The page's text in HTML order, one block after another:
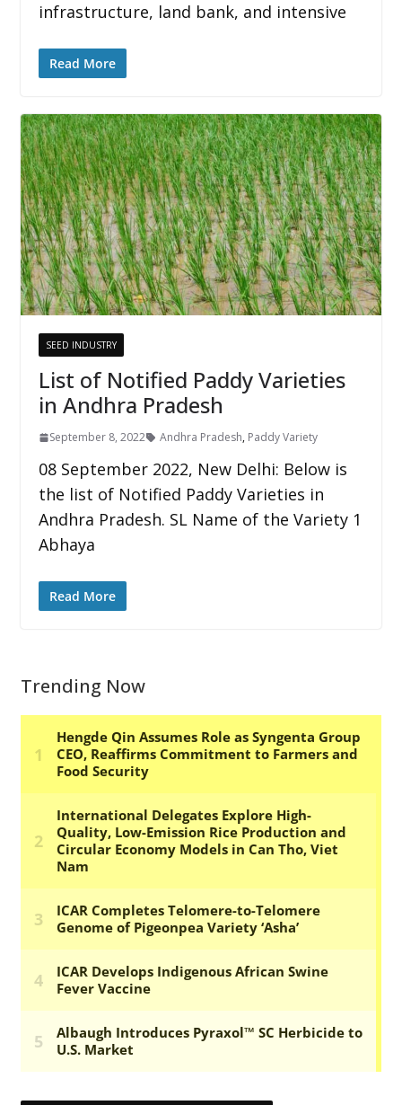
infrastructure, land bank, and intensive
Read More
SEED INDUSTRY
List of Notified Paddy Varieties
in Andhra Pradesh
September 8, 2022 Andhra Pradesh, Paddy Variety
08 September 2022, New Delhi: Below is
the list of Notified Paddy Varieties in
Andhra Pradesh. SL Name of the Variety 1
Abhaya
Read More
Trending Now